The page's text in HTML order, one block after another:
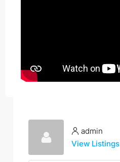
admin
View Listings